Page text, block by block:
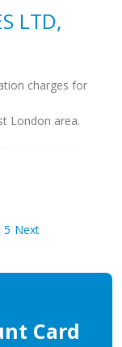
LTD,
charges for
London area.
5 Next
Card